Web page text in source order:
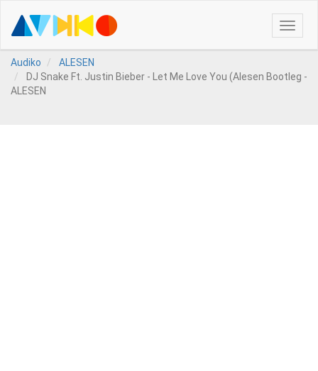
Toggle
Audiko
ALESEN
DJ Snake Ft. Justin Bieber - Let Me Love You (Alesen Bootleg -
ALESEN